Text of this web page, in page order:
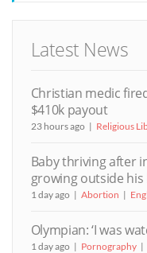
Latest News
Christian medic
$410k payout
23 hours ago Religious
Baby thriving after
growing outside his
1 day ago Abortion
Olympian: ‘I was
1 day ago Pornography